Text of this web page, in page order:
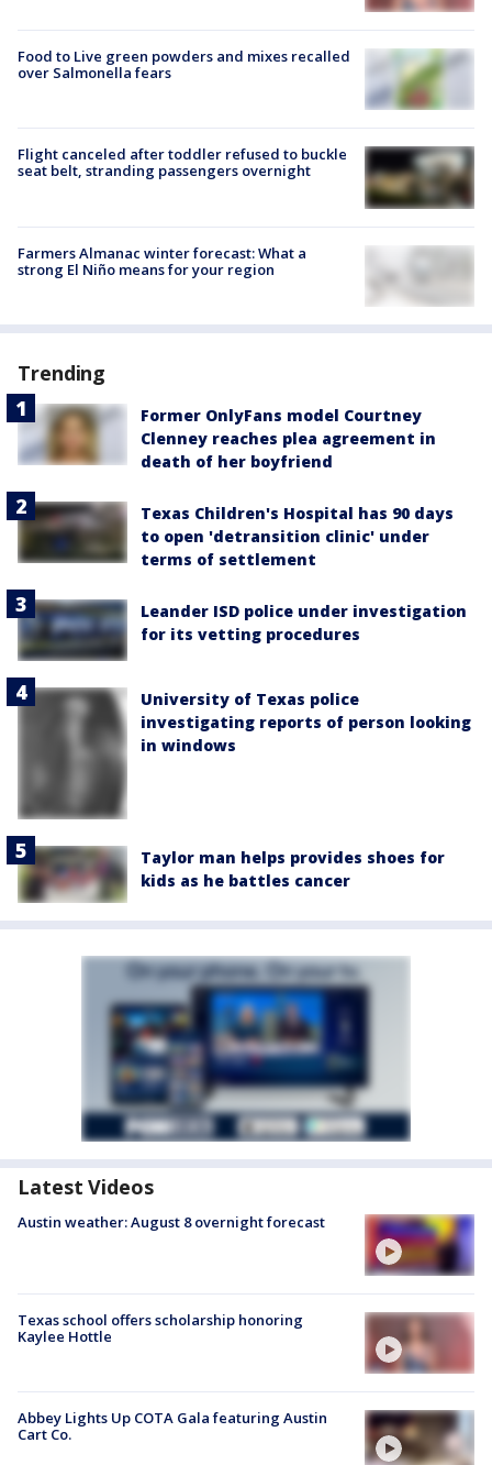
Food to Live green powders and mixes recalled
over Salmonella fears
Flight canceled after toddler refused to buckle
seat belt, stranding passengers overnight
Farmers Almanac winter forecast: What a
strong El Niño means for your region
Trending
Former OnlyFans model Courtney
Clenney reaches plea agreement in
death of her boyfriend
Texas Children's Hospital has 90 days
to open 'detransition clinic' under
terms of settlement
Leander ISD police under investigation
for its vetting procedures
University of Texas police
investigating reports of person looking
in windows
Taylor man helps provides shoes for
kids as he battles cancer
Latest Videos
Austin weather: August 8 overnight forecast
Texas school offers scholarship honoring
Kaylee Hottle
Abbey Lights Up COTA Gala featuring Austin
Cart Co.